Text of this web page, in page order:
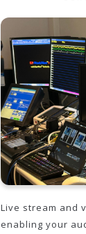
Live stream and
enabling your